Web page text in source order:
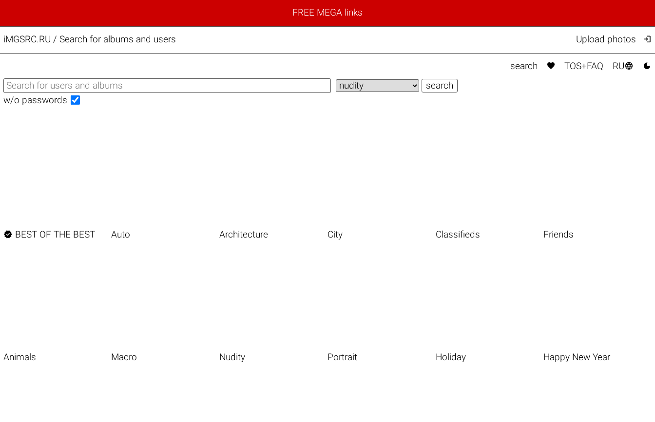
FREE MEGA links
iMGSRC.RU / Search for albums and users Upload photos 
search  TOS+FAQ RU 
w/o passwords
 BEST OF THE BEST Auto Architecture City Classifieds Friends
Animals Macro Nudity Portrait Holiday Happy New Year